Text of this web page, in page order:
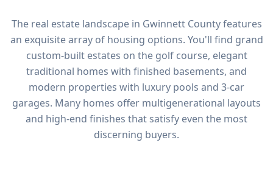
The real estate landscape in Gwinnett Countyfeatures
an exquisite array of housing options. You'll find grand
custom-built estates on the golf course, elegant
traditional homes with finished basements, and
modern properties with luxury pools and 3-car
garages. Many homes offer multigenerational layouts
and high-end finishes that satisfy even the most
discerning buyers.